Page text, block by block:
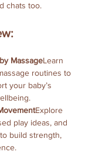
chats too.
MassageLearn
routines to
your baby’s
Explore
play ideas, and
build strength,